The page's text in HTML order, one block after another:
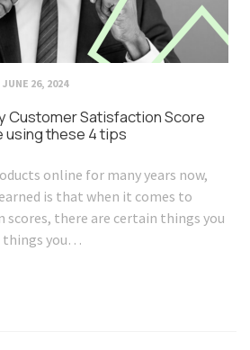
JUNE 26, 2024
Customer Satisfaction Score
using these 4 tips
online for many years now,
is that when it comes to
there are certain things you
things you…